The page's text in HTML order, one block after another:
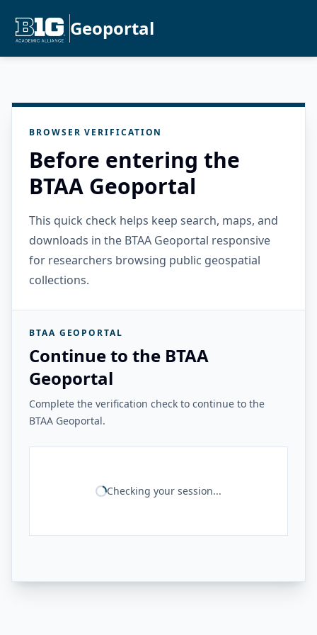
Geoportal
BROWSER VERIFICATION
Before entering the
BTAA Geoportal
This quick check helps keep search, maps, and
downloads in the BTAA Geoportal responsive
for researchers browsing public geospatial
collections.
BTAA GEOPORTAL
Continue to the BTAA
Geoportal
Complete the verification check to continue to the
BTAA Geoportal.
Checking your session...